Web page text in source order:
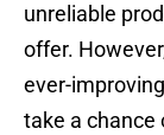
unreliable
offer.
ever-
take a chance